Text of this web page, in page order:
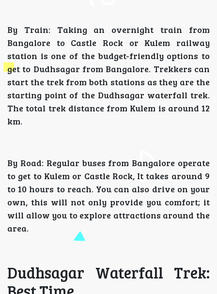
By Train: Taking an overnight train from
Bangalore to Castle Rock or Kulem railway
station is one of the budget-friendly options to
get to Dudhsagar from Bangalore. Trekkers can
start the trek from both stations as they are the
starting point of the Dudhsagar waterfall trek.
The total trek distance from Kulem is around 12
km.
By Road: Regular buses from Bangalore operate
to get to Kulem or Castle Rock, It takes around 9
to 10 hours to reach. You can also drive on your
own, this will not only provide you comfort; it
will allow you to explore attractions around the
area.
Dudhsagar Waterfall Trek: